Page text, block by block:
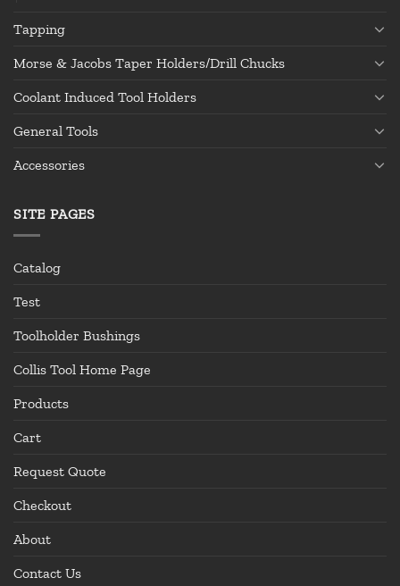
Tapping
Morse & Jacobs Taper Holders/Drill Chucks
Coolant Induced Tool Holders
General Tools
Accessories
SITE PAGES
Catalog
Test
Toolholder Bushings
Collis Tool Home Page
Products
Cart
Request Quote
Checkout
About
Contact Us